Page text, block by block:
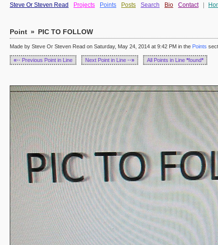
Steve Or Steven Read Projects Points Posts Search Bio Contact
Point » PIC TO FOLLOW
Made by Steve Or Steven Read on Saturday, May 24, 2014 at 9:42 PM in the Points
«·· Previous Point in Line Next Point in Line ··» All Points in Line *found*